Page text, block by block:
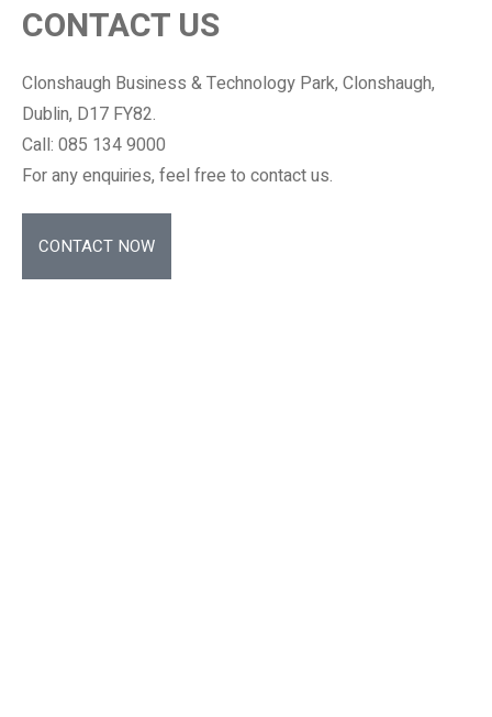
CONTACT US
Clonshaugh Business & Technology Park, Clonshaugh,
Dublin, D17 FY82.
Call: 085 134 9000
For any enquiries, feel free to contact us.
CONTACT NOW